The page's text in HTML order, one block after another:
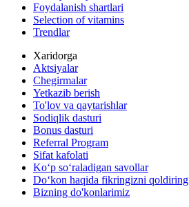
Foydalanish shartlari
Selection of vitamins
Trendlar
Xaridorga
Aktsiyalar
Chegirmalar
Yetkazib berish
To'lov va qaytarishlar
Sodiqlik dasturi
Bonus dasturi
Referral Program
Sifat kafolati
Ko‘p so‘raladigan savollar
Do‘kon haqida fikringizni qoldiring
Bizning do'konlarimiz